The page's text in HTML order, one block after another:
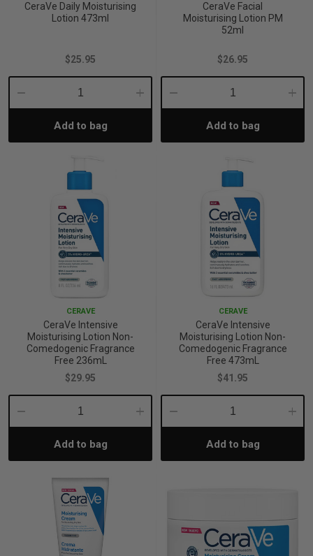
CeraVe Daily Moisturising
Lotion 473ml
$25.95
Decrease
Quantity:
Increase
Add to bag
CeraVe Facial
Moisturising Lotion PM
52ml
$26.95
Decrease
Quantity:Add to bag
CERAVE
CeraVe Intensive
Moisturising Lotion Non-
Comedogenic Fragrance
Free 236mL
$29.95
Decrease
Quantity:
Increase
Add to bag
CERAVE
CeraVe Intensive
Moisturising Lotion Non-
Comedogenic Fragrance
Free 473mL
$41.95
Decrease
Quantity:Add to bag